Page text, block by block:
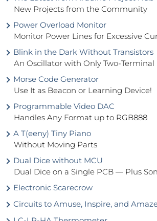
New Projects from the Community
Power Overload Monitor
Monitor Power Lines for Excessive
Blink in the Dark Without Transistors
An Oscillator with Only Two-Terminal
Morse Code Generator
Use It as Beacon or Learning Device!
Programmable Video DAC
Handles Any Format up to RGB888
A T(eeny) Tiny Piano
Without Moving Parts
Dual Dice without MCU
Dual Dice on a Single PCB — Plus
Electronic Scarecrow
Circuits to Amuse, Inspire, and